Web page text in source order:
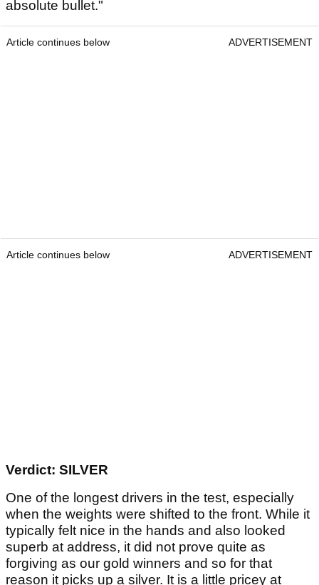
absolute bullet."
Article continues below ADVERTISEMENT
Article continues below ADVERTISEMENT
Verdict: SILVER
One of the longest drivers in the test, especially
when the weights were shifted to the front. While it
typically felt nice in the hands and also looked
superb at address, it did not prove quite as
forgiving as our gold winners and so for that
reason it picks up a silver. It is a little pricey at